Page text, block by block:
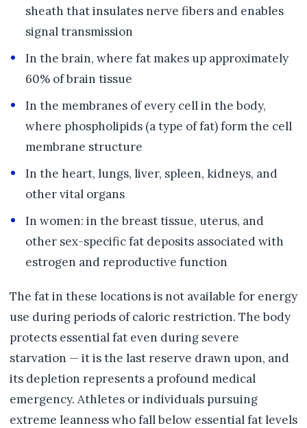
sheath that insulates nerve fibers and enables
signal transmission
In the brain, where fat makes up approximately
60% of brain tissue
In the membranes of every cell in the body,
where phospholipids (a type of fat) form the cell
membrane structure
In the heart, lungs, liver, spleen, kidneys, and
other vital organs
In women: in the breast tissue, uterus, and
other sex-specific fat deposits associated with
estrogen and reproductive function
The fat in these locations is not available for energy
use during periods of caloric restriction. The body
protects essential fat even during severe
starvation — it is the last reserve drawn upon, and
its depletion represents a profound medical
emergency. Athletes or individuals pursuing
extreme leanness who fall below essential fat levels